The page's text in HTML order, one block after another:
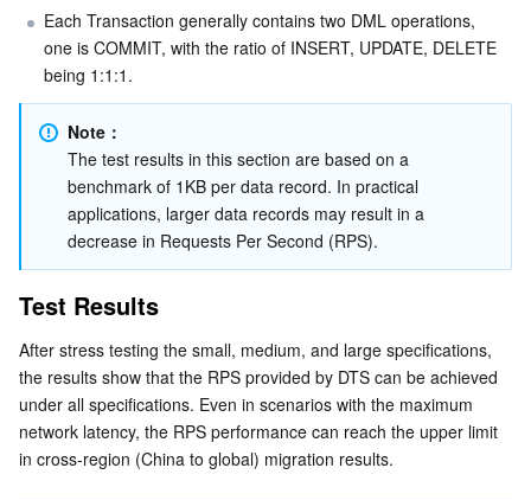
LLM Service TokenHub
TDMQ for MQTT
TDMQ for CMQ
Cloud Message Queue
Low-code Interactive Classroom
Real-time Teleoperation
Game Multimedia Engine
Cloud Contact Center
StreamPackage
StreamLink
Cloud Streaming Services
Video on Demand
LVB Recording
Media Processing Service
Cloud Application Rendering
Cloud Virtual Desktop
Media SDK
Mobile Live Video Broadcasting
User Generated Short Video SDK
Tencent Effect SDK
Education Sevices
Tencent Interactive Whiteboard
Medical Services
Tencent HealthCare Omics Platform
Digital and Intelligent Medical Imaging Platform
Intelligent Guidance
Cloud Resource Management
SDK
Developer Tools
Marketplace
Low Code
Each Transaction generally contains two DML operations,
one is COMMIT, with the ratio of INSERT, UPDATE, DELETE
being 1:1:1.
Note：
The test results in this section are based on a
benchmark of 1KB per data record. In practical
applications, larger data records may result in a
decrease in Requests Per Second (RPS).
Test Results
After stress testing the small, medium, and large specifications,
the results show that the RPS provided by DTS can be achieved
under all specifications. Even in scenarios with the maximum
network latency, the RPS performance can reach the upper limit
in cross-region (China to global) migration results.